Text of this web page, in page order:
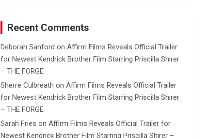
Recent Comments
Deborah Sanford onAffirm Films Reveals Official Trailer
for Newest Kendrick Brother Film Starring Priscilla Shirer
– THE FORGE
Sherre Culbreath onAffirm Films Reveals Official Trailer
for Newest Kendrick Brother Film Starring Priscilla Shirer
– THE FORGE
Sarah Fries onAffirm Films Reveals Official Trailer for
Newest Kendrick Brother Film Starring Priscilla Shirer –